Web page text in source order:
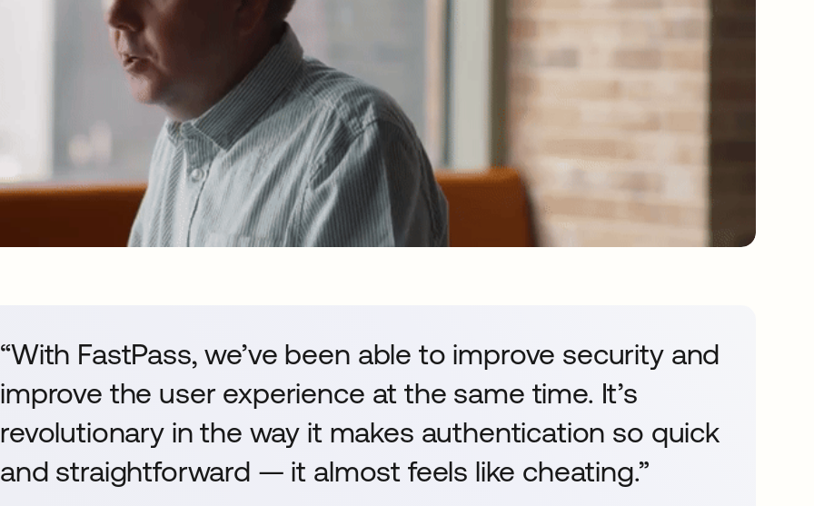
“With FastPass, we’ve been able to improve security and
improve the user experience at the same time. It’s
revolutionary in the way it makes authentication so quick
and straightforward — it almost feels like cheating.”